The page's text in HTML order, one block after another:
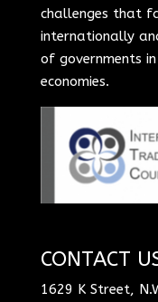
challenges that
internationally
of governments
economies.
CONTACT
1629 K Street,